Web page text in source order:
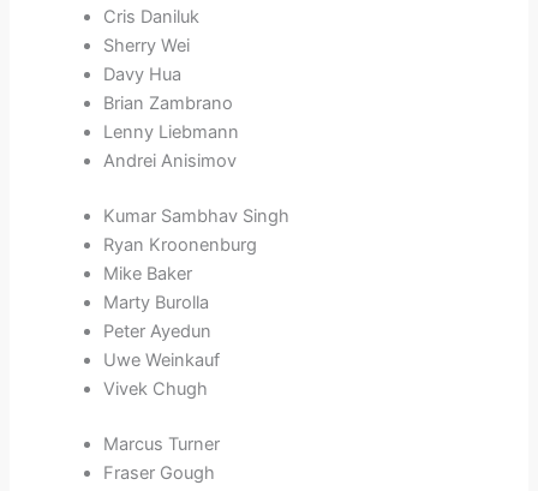
Cris Daniluk
Sherry Wei
Davy Hua
Brian Zambrano
Lenny Liebmann
Andrei Anisimov
Kumar Sambhav Singh
Ryan Kroonenburg
Mike Baker
Marty Burolla
Peter Ayedun
Uwe Weinkauf
Vivek Chugh
Marcus Turner
Fraser Gough